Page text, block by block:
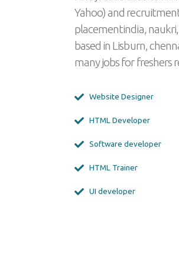
Yahoo) and
placementindia, naukri,
based in Lisburn,
many jobs for freshers
Website Designer
HTML Developer
Software developer
HTML Trainer
UI developer